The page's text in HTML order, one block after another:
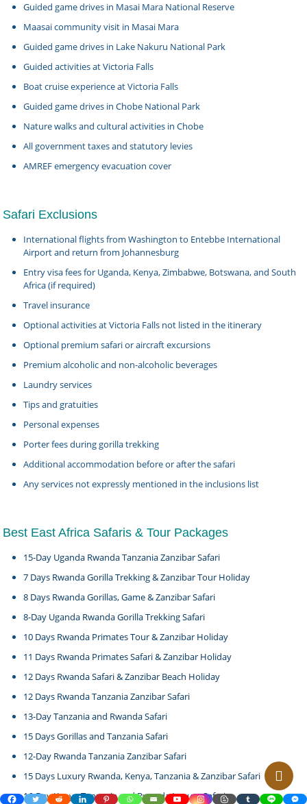
Guided game drives in Masai Mara National Reserve
Maasai community visit in Masai Mara
Guided game drives in Lake Nakuru National Park
Guided activities at Victoria Falls
Boat cruise experience at Victoria Falls
Guided game drives in Chobe National Park
Nature walks and cultural activities in Chobe
All government taxes and statutory levies
AMREF emergency evacuation cover
Safari Exclusions
International flights from Washington to Entebbe International
Airport and return from Johannesburg
Entry visa fees for Uganda, Kenya, Zimbabwe, Botswana, and South
Africa (if required)
Travel insurance
Optional activities at Victoria Falls not listed in the itinerary
Optional premium safari or aircraft excursions
Premium alcoholic and non-alcoholic beverages
Laundry services
Tips and gratuities
Personal expenses
Porter fees during gorilla trekking
Additional accommodation before or after the safari
Any services not expressly mentioned in the inclusions list
Best East Africa Safaris & Tour Packages
15-Day Uganda Rwanda Tanzania Zanzibar Safari
7 Days Rwanda Gorilla Trekking & Zanzibar Tour Holiday
8 Days Rwanda Gorillas, Game & Zanzibar Safari
8-Day Uganda Rwanda Gorilla Trekking Safari
10 Days Rwanda Primates Tour & Zanzibar Holiday
11 Days Rwanda Primates Safari & Zanzibar Holiday
12 Days Rwanda Safari & Zanzibar Beach Holiday
12 Days Rwanda Tanzania Zanzibar Safari
13-Day Tanzania and Rwanda Safari
15 Days Gorillas and Tanzania Safari
12-Day Rwanda Tanzania Zanzibar Safari
15 Days Luxury Rwanda, Kenya, Tanzania & Zanzibar Safari
16-Day Kenya Tanzania and Rwanda Luxury Safari